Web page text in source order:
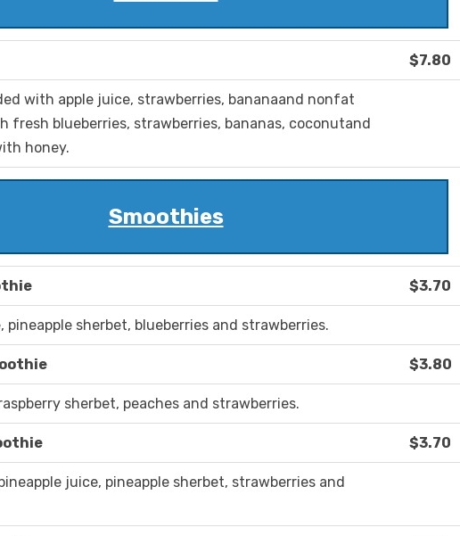
$7.80
with apple juice, strawberries, bananaand nonfat
fresh blueberries, strawberries, bananas, coconutand
honey.
Smoothies
$3.70
pineapple sherbet, blueberries and strawberries.
$3.80
sherbet, peaches and strawberries.
$3.70
juice, pineapple sherbet, strawberries and